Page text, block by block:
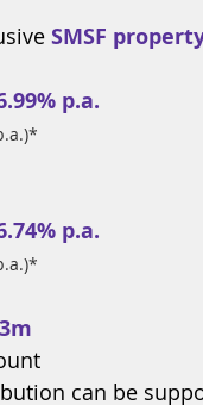
SMSF
p.a.
p.a.
can be